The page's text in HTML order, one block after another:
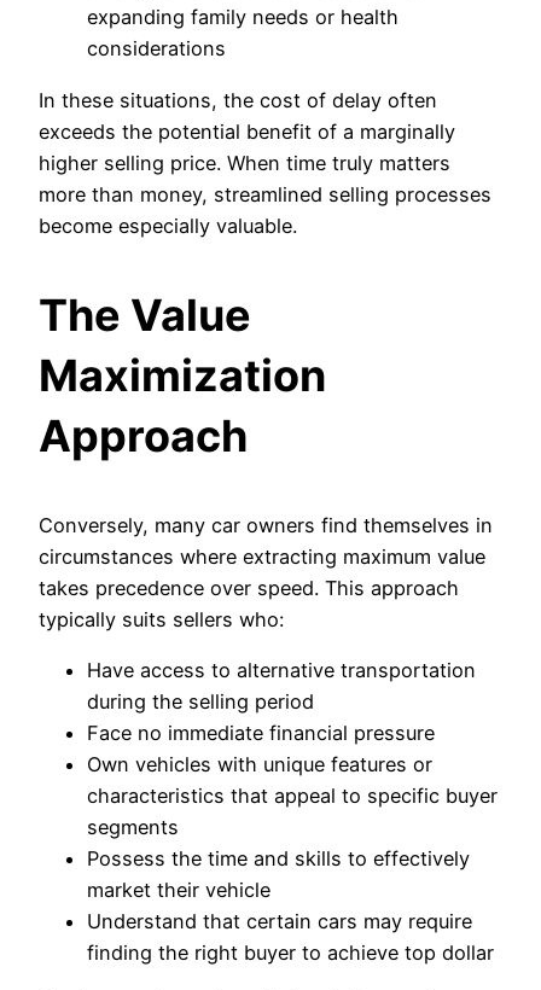
expanding family needs or health
considerations
In these situations, the cost of delay often
exceeds the potential benefit of a marginally
higher selling price. When time truly matters
more than money, streamlined selling processes
become especially valuable.
The Value
Maximization
Approach
Conversely, many car owners find themselves in
circumstances where extracting maximum value
takes precedence over speed. This approach
typically suits sellers who:
Have access to alternative transportation
during the selling period
Face no immediate financial pressure
Own vehicles with unique features or
characteristics that appeal to specific buyer
segments
Possess the time and skills to effectively
market their vehicle
Understand that certain cars may require
finding the right buyer to achieve top dollar